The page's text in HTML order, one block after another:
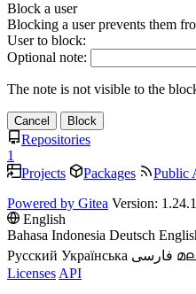
Block a user
Blocking a user prevents them
User to block:
Optional note:
The note is not visible to the
Cancel Block
Repositories
1
Projects
Packages Public
Powered by Gitea Version:
English
Bahasa Indonesia Deutsch
Русский Українська فارسی
Licenses API